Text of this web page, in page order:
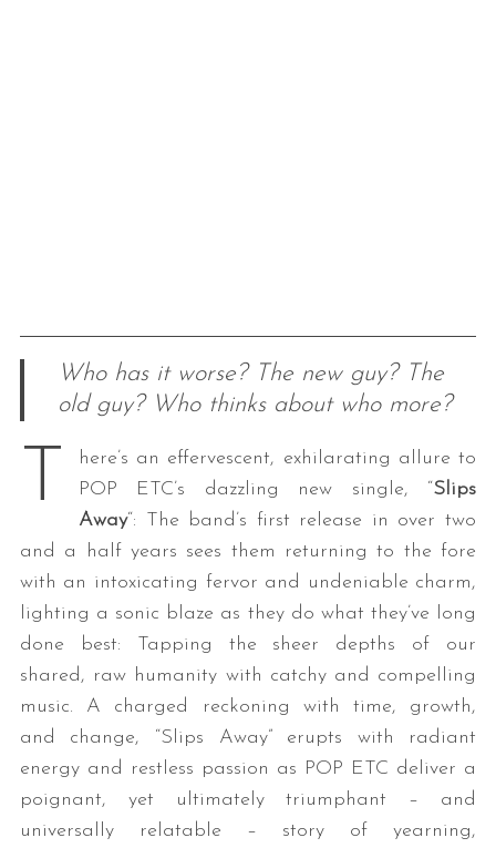
Who has it worse? The new guy? The
old guy? Who thinks about who more?
T
here’s an effervescent, exhilarating allure to
POP ETC’s dazzling new single, “Slips
Away“: The band’s first release in over two
and a half years sees them returning to the fore
with an intoxicating fervor and undeniable charm,
lighting a sonic blaze as they do what they’ve long
done best: Tapping the sheer depths of our
shared, raw humanity with catchy and compelling
music. A charged reckoning with time, growth,
and change, “Slips Away” erupts with radiant
energy and restless passion as POP ETC deliver a
poignant, yet ultimately triumphant – and
universally relatable – story of yearning,